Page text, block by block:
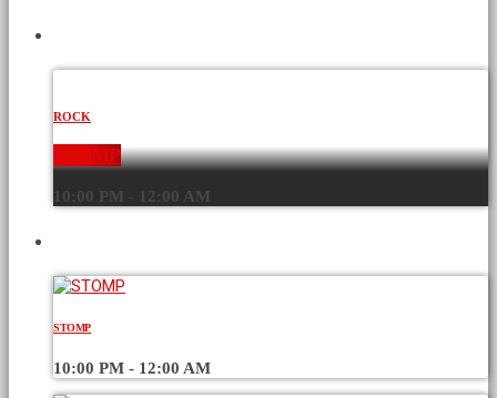
ROCK
STOMP
10:00 PM - 12:00 AM
STOMP
10:00 PM - 12:00 AM